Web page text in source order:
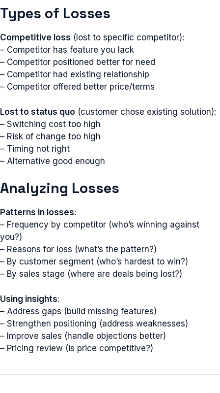
Types of Losses
Competitive loss (lost to specific competitor):
– Competitor has feature you lack
– Competitor positioned better for need
– Competitor had existing relationship
– Competitor offered better price/terms
Lost to status quo (customer chose existing solution):
– Switching cost too high
– Risk of change too high
– Timing not right
– Alternative good enough
Analyzing Losses
Patterns in losses:
– Frequency by competitor (who’s winning against
you?)
– Reasons for loss (what’s the pattern?)
– By customer segment (who’s hardest to win?)
– By sales stage (where are deals being lost?)
Using insights:
– Address gaps (build missing features)
– Strengthen positioning (address weaknesses)
– Improve sales (handle objections better)
– Pricing review (is price competitive?)